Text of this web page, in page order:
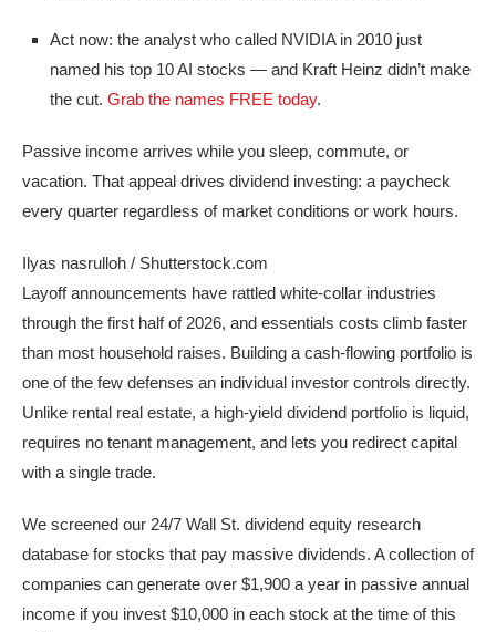
Act now: the analyst who called NVIDIA in 2010 just
named his top 10 AI stocks — and Kraft Heinz didn’t make
the cut. Grab the names FREE today.
Passive income arrives while you sleep, commute, or
vacation. That appeal drives dividend investing: a paycheck
every quarter regardless of market conditions or work hours.
Ilyas nasrulloh / Shutterstock.com
Layoff announcements have rattled white-collar industries
through the first half of 2026, and essentials costs climb faster
than most household raises. Building a cash-flowing portfolio is
one of the few defenses an individual investor controls directly.
Unlike rental real estate, a high-yield dividend portfolio is liquid,
requires no tenant management, and lets you redirect capital
with a single trade.
We screened our 24/7 Wall St. dividend equity research
database for stocks that pay massive dividends. A collection of
companies can generate over $1,900 a year in passive annual
income if you invest $10,000 in each stock at the time of this